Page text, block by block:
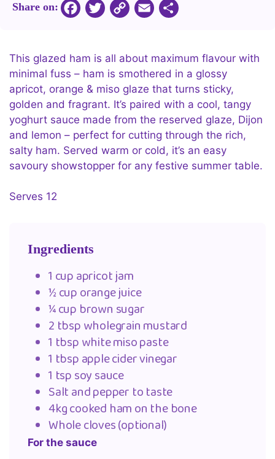
Share on:
Copy
This glazed ham is all about maximum flavour with
minimal fuss – ham is smothered in a glossy
apricot, orange & miso glaze that turns sticky,
golden and fragrant. It’s paired with a cool, tangy
yoghurt sauce made from the reserved glaze, Dijon
and lemon – perfect for cutting through the rich,
salty ham. Served warm or cold, it’s an easy
savoury showstopper for any festive summer table.
Serves 12
Ingredients
1 cup apricot jam
½ cup orange juice
¼ cup brown sugar
2 tbsp wholegrain mustard
1 tbsp white miso paste
1 tbsp apple cider vinegar
1 tsp soy sauce
Salt and pepper to taste
4kg cooked ham on the bone
Whole cloves (optional)
For the sauce